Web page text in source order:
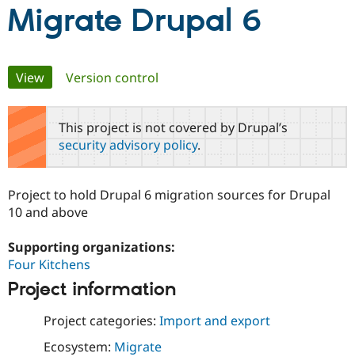
Drupal AI
Drupal for
Local
Find a
Become a
Community
Community
Support Drupal
The Drupal
Get Started
Migrate Drupal 6
Primary
tabs
View(active tab)
Version control
This project is not covered by Drupal’s
security advisory policy.
Project to hold Drupal 6 migration sources for Drupal
10 and above
Supporting organizations:
Four Kitchens
Project information
Project categories: Import and export
Ecosystem: Migrate